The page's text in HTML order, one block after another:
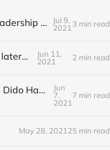
Editorial Friday 9 July 2021: What the remaining NHS England leadership candidates must consider
Jul 9,
2021 3 min read
Editorial Friday 11 June 2021: USA's FDA orders recall of Innova lateral flow tests
Jun 11,
2021
2 min read
Editorial Monday 7 June 2021: NHS Improvement chair Baroness Dido Harding interviewed on 'Woman's Hour'
Jun
7,
2021
7 min read
May 28, 2021 25 min read